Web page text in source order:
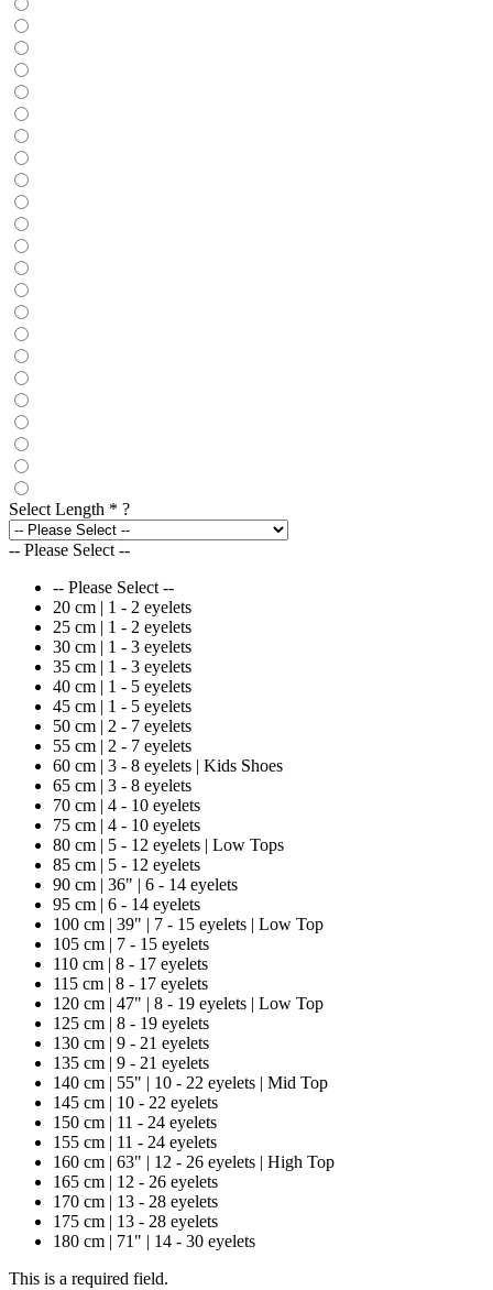
Select Length * ?
-- Please Select --
-- Please Select --
20 cm | 1 - 2 eyelets
25 cm | 1 - 2 eyelets
30 cm | 1 - 3 eyelets
35 cm | 1 - 3 eyelets
40 cm | 1 - 5 eyelets
45 cm | 1 - 5 eyelets
50 cm | 2 - 7 eyelets
55 cm | 2 - 7 eyelets
60 cm | 3 - 8 eyelets | Kids Shoes
65 cm | 3 - 8 eyelets
70 cm | 4 - 10 eyelets
75 cm | 4 - 10 eyelets
80 cm | 5 - 12 eyelets | Low Tops
85 cm | 5 - 12 eyelets
90 cm | 36" | 6 - 14 eyelets
95 cm | 6 - 14 eyelets
100 cm | 39" | 7 - 15 eyelets | Low Top
105 cm | 7 - 15 eyelets
110 cm | 8 - 17 eyelets
115 cm | 8 - 17 eyelets
120 cm | 47" | 8 - 19 eyelets | Low Top
125 cm | 8 - 19 eyelets
130 cm | 9 - 21 eyelets
135 cm | 9 - 21 eyelets
140 cm | 55" | 10 - 22 eyelets | Mid Top
145 cm | 10 - 22 eyelets
150 cm | 11 - 24 eyelets
155 cm | 11 - 24 eyelets
160 cm | 63" | 12 - 26 eyelets | High Top
165 cm | 12 - 26 eyelets
170 cm | 13 - 28 eyelets
175 cm | 13 - 28 eyelets
180 cm | 71" | 14 - 30 eyelets
This is a required field.